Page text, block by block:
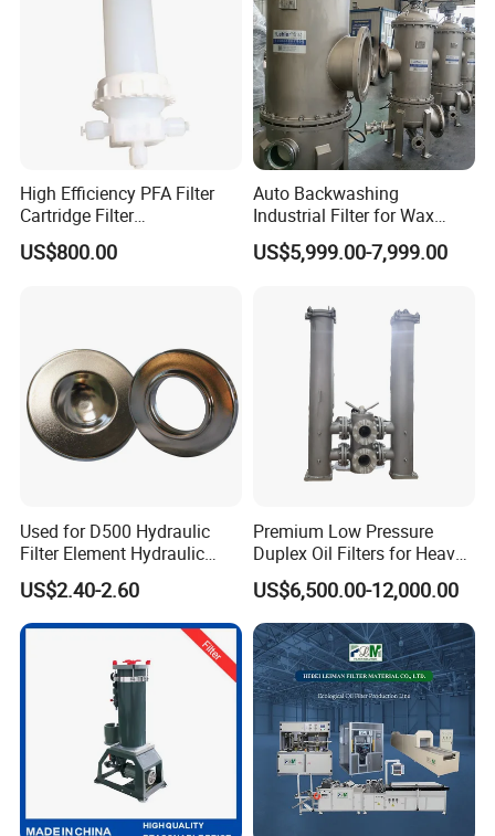
High Efficiency PFA Filter
Cartridge Filter
Pharmaceutical Liquid Filter
US$800.00
Auto Backwashing
Industrial Filter for Wax
Printing Ink Lubricant Oil
Marine Paint
US$5,999.00-7,999.00
Used for D500 Hydraulic
Filter Element Hydraulic
Filtration Equipment Filter
End Cap
US$2.40-2.60
Premium Low Pressure
Duplex Oil Filters for Heavy
Machinery
US$6,500.00-12,000.00